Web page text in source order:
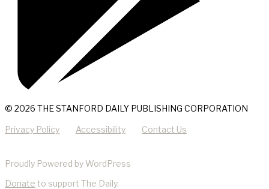
© 2026 THE STANFORD DAILY PUBLISHING CORPORATION
Privacy Policy Accessibility Contact Us
Proudly Powered by WordPress
Donate to support The Daily.